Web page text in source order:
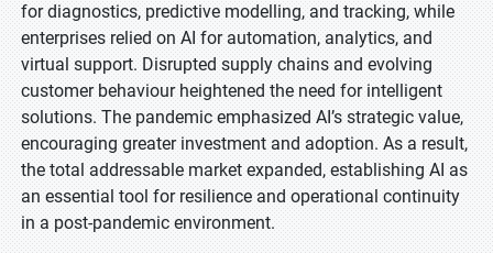
for diagnostics, predictive modelling, and tracking, while
enterprises relied on AI for automation, analytics, and
virtual support. Disrupted supply chains and evolving
customer behaviour heightened the need for intelligent
solutions. The pandemic emphasized AI’s strategic value,
encouraging greater investment and adoption. As a result,
the total addressable market expanded, establishing AI as
an essential tool for resilience and operational continuity
in a post-pandemic environment.